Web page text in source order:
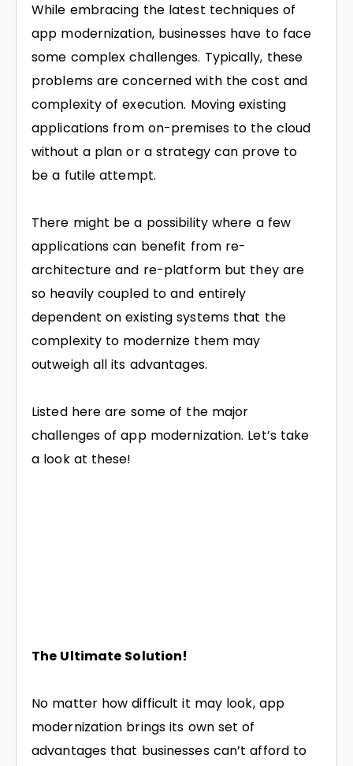
While embracing the latest techniques of
app modernization, businesses have to face
some complex challenges. Typically, these
problems are concerned with the cost and
complexity of execution. Moving existing
applications from on-premises to the cloud
without a plan or a strategy can prove to
be a futile attempt.
There might be a possibility where a few
applications can benefit from re-
architecture and re-platform but they are
so heavily coupled to and entirely
dependent on existing systems that the
complexity to modernize them may
outweigh all its advantages.
Listed here are some of the major
challenges of app modernization. Let’s take
a look at these!
The Ultimate Solution!
No matter how difficult it may look, app
modernization brings its own set of
advantages that businesses can’t afford to